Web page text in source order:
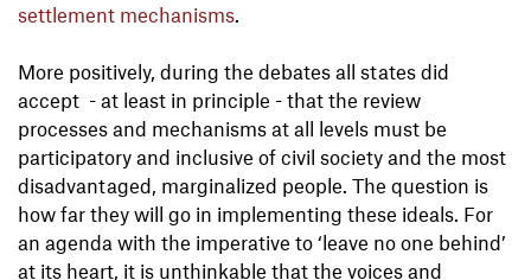
settlement mechanisms.
More positively, during the debates all states did
accept - at least in principle - that the review
processes and mechanisms at all levels must be
participatory and inclusive of civil society and the most
disadvantaged, marginalized people. The question is
how far they will go in implementing these ideals. For
an agenda with the imperative to ‘leave no one behind’
at its heart, it is unthinkable that the voices and